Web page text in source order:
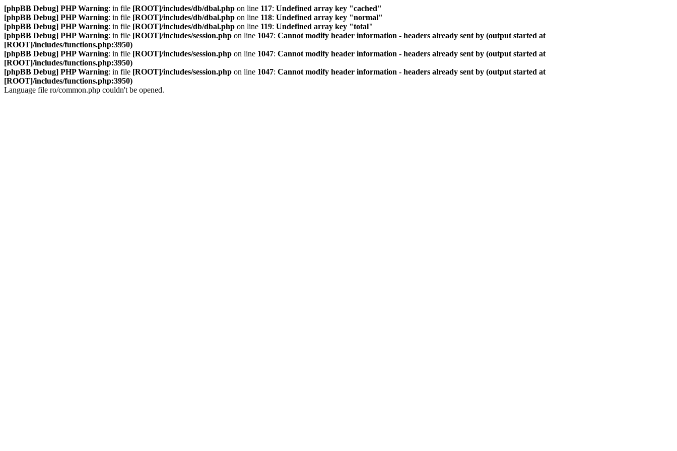
[phpBB Debug] PHP Warning: in file [ROOT]/includes/db/dbal.php on line 117: Undefined array key "cached"
[phpBB Debug] PHP Warning: in file [ROOT]/includes/db/dbal.php on line 118: Undefined array key "normal"
[phpBB Debug] PHP Warning: in file [ROOT]/includes/db/dbal.php on line 119: Undefined array key "total"
[phpBB Debug] PHP Warning: in file [ROOT]/includes/session.php on line 1047: Cannot modify header information - headers already sent by (output started at
[ROOT]/includes/functions.php:3950)
[phpBB Debug] PHP Warning: in file [ROOT]/includes/session.php on line 1047: Cannot modify header information - headers already sent by (output started at
[ROOT]/includes/functions.php:3950)
[phpBB Debug] PHP Warning: in file [ROOT]/includes/session.php on line 1047: Cannot modify header information - headers already sent by (output started at
[ROOT]/includes/functions.php:3950)
Language file ro/common.php couldn't be opened.